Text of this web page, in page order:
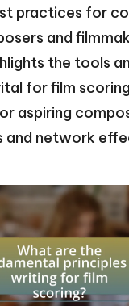
practices for
and
the tools
for film
aspiring
and network